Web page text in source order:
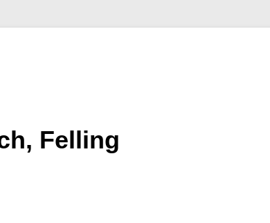
Felling